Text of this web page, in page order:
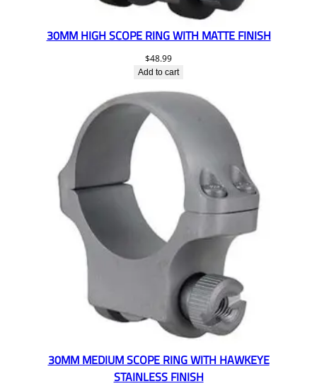
30MM HIGH SCOPE RING WITH MATTE FINISH
$48.99
Add to cart
30MM MEDIUM SCOPE RING WITH HAWKEYE
STAINLESS FINISH